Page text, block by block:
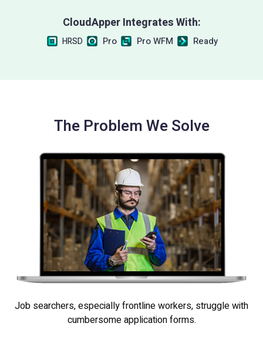
CloudApper Integrates With:
HRSD Pro Pro WFM Ready
The Problem We Solve
Job searchers, especially frontline workers, struggle with
cumbersome application forms.